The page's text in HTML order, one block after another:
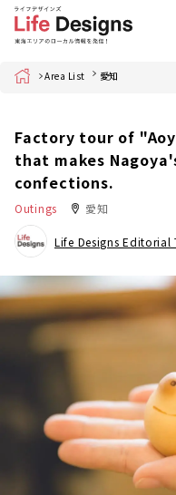
Home Area List 愛知
Factory tour of
that makes
confections.
Outings 愛知
Life Designs Editorial